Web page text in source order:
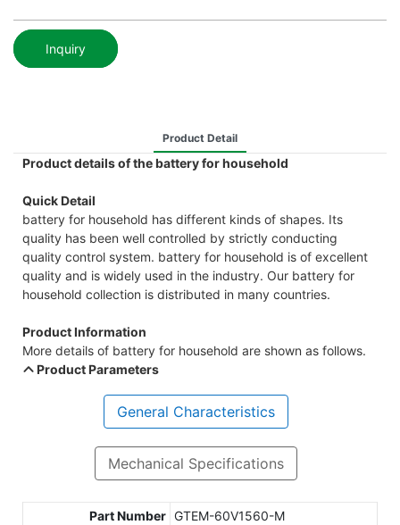
Inquiry
Product Detail
Product details of the battery for household
Quick Detail
battery for household has different kinds of shapes. Its
quality has been well controlled by strictly conducting
quality control system. battery for household is of excellent
quality and is widely used in the industry. Our battery for
household collection is distributed in many countries.
Product Information
More details of battery for household are shown as follows.
Product Parameters
General Characteristics
Mechanical Specifications
Part Number GTEM-60V1560-M